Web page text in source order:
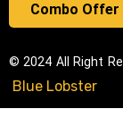
Combo Offer
© 2024 All Right
Blue Lobster